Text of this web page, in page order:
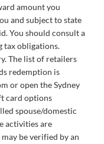
amount you
and subject to state
You should consult a
tax obligations.
The list of retailers
redemption is
or open the Sydney
card options
spouse/domestic
activities are
be verified by an